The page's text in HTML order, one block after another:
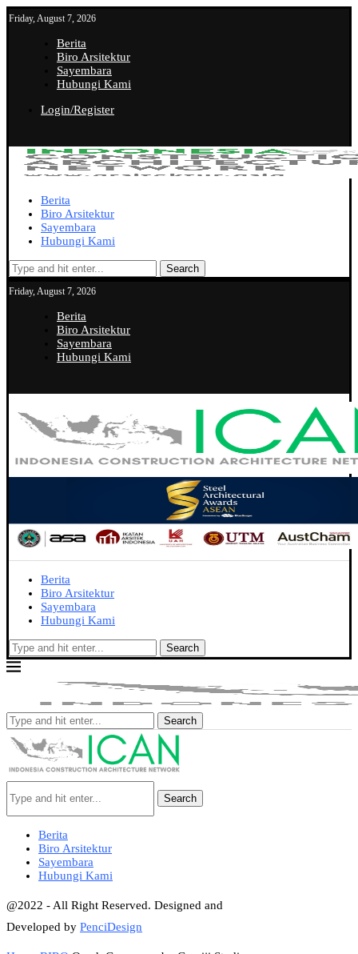
Friday, August 7, 2026
Berita
Biro Arsitektur
Sayembara
Hubungi Kami
Login/Register
Berita
Biro Arsitektur
Sayembara
Hubungi Kami
Search
Friday, August 7, 2026
Berita
Biro Arsitektur
Sayembara
Hubungi Kami
Berita
Biro Arsitektur
Sayembara
Hubungi Kami
Search
Search
Search
Berita
Biro Arsitektur
Sayembara
Hubungi Kami
@2022 - All Right Reserved. Designed and
Developed by PenciDesign